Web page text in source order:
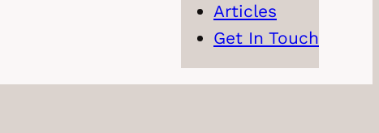
Articles
Get In Touch